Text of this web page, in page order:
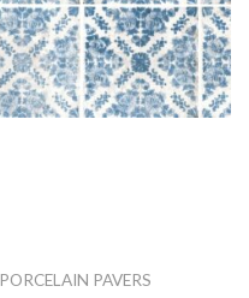
PORCELAIN PAVERS